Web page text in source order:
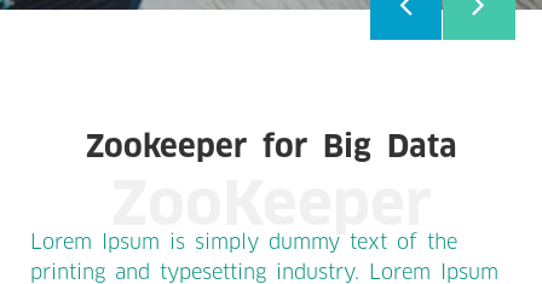
Zookeeper for Big Data
Lorem Ipsum is simply dummy text of the
printing and typesetting industry. Lorem Ipsum